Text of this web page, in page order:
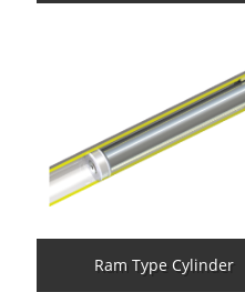
Ram Type Cylinder